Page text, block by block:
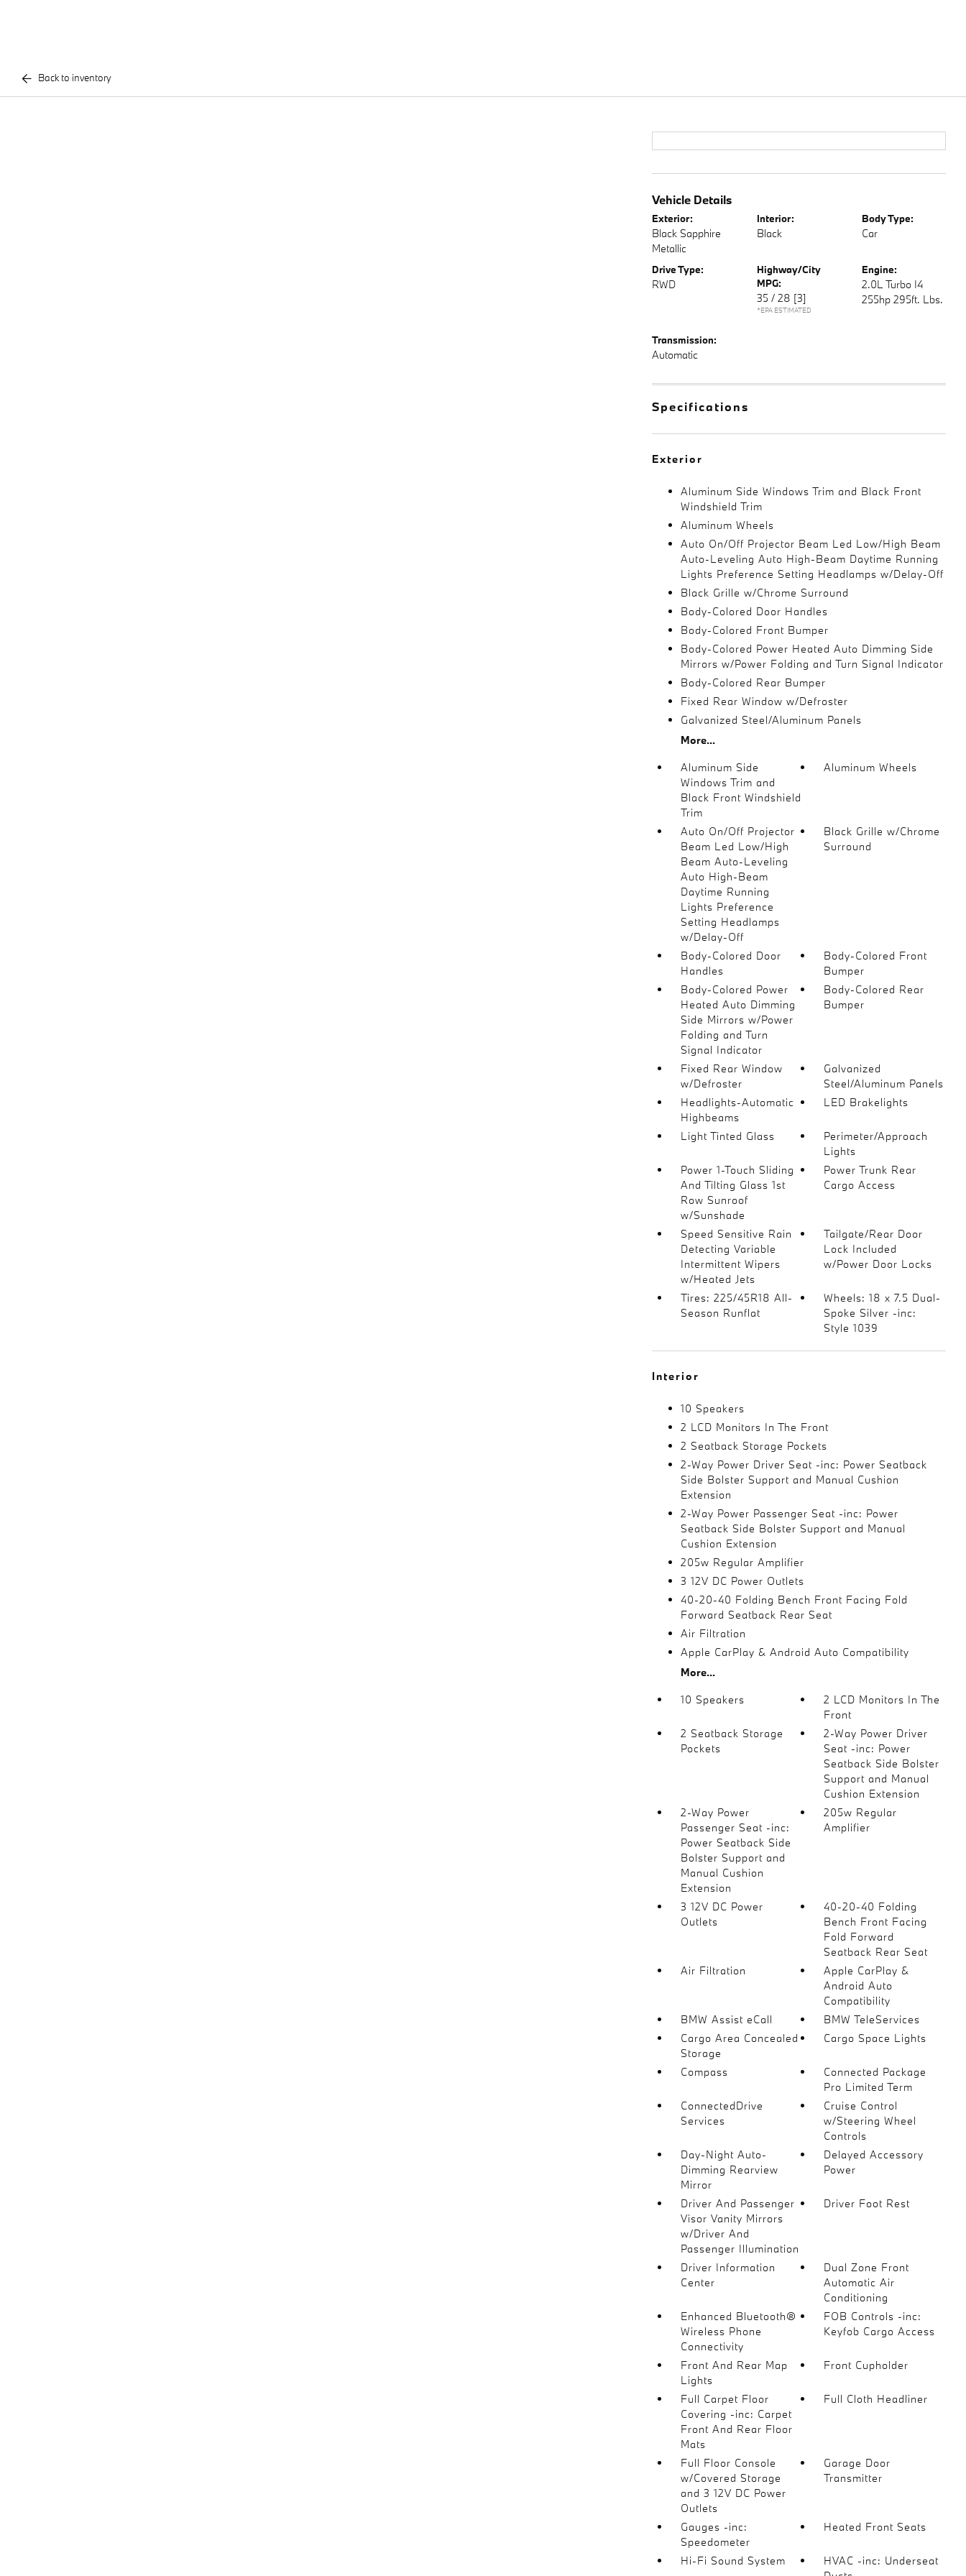
Back to inventory
Vehicle Details
Exterior:
Black Sapphire
Metallic
Interior:
Black
Body Type:
Car
Drive Type:
RWD
Highway/City
MPG:
35 / 28 [3]
*EPA ESTIMATED
Engine:
2.0L Turbo I4
255hp 295ft. Lbs.
Transmission:
Automatic
Specifications
Exterior
Aluminum Side Windows Trim and Black Front
Windshield Trim
Aluminum Wheels
Auto On/Off Projector Beam Led Low/High Beam
Auto-Leveling Auto High-Beam Daytime Running
Lights Preference Setting Headlamps w/Delay-Off
Black Grille w/Chrome Surround
Body-Colored Door Handles
Body-Colored Front Bumper
Body-Colored Power Heated Auto Dimming Side
Mirrors w/Power Folding and Turn Signal Indicator
Body-Colored Rear Bumper
Fixed Rear Window w/Defroster
Galvanized Steel/Aluminum Panels
More...
Aluminum Side
Windows Trim and
Black Front Windshield
Trim
Aluminum Wheels
Auto On/Off Projector
Beam Led Low/High
Beam Auto-Leveling
Auto High-Beam
Daytime Running
Lights Preference
Setting Headlamps
w/Delay-Off
Black Grille w/Chrome
Surround
Body-Colored Door
Handles
Body-Colored Front
Bumper
Body-Colored Power
Heated Auto Dimming
Side Mirrors w/Power
Folding and Turn
Signal Indicator
Body-Colored Rear
Bumper
Fixed Rear Window
w/Defroster
Galvanized
Steel/Aluminum Panels
Headlights-Automatic
Highbeams
LED Brakelights
Light Tinted Glass
Perimeter/Approach
Lights
Power 1-Touch Sliding
And Tilting Glass 1st
Row Sunroof
w/Sunshade
Power Trunk Rear
Cargo Access
Speed Sensitive Rain
Detecting Variable
Intermittent Wipers
w/Heated Jets
Tailgate/Rear Door
Lock Included
w/Power Door Locks
Tires: 225/45R18 All-
Season Runflat
Wheels: 18 x 7.5 Dual-
Spoke Silver -inc:
Style 1039
Interior
10 Speakers
2 LCD Monitors In The Front
2 Seatback Storage Pockets
2-Way Power Driver Seat -inc: Power Seatback
Side Bolster Support and Manual Cushion
Extension
2-Way Power Passenger Seat -inc: Power
Seatback Side Bolster Support and Manual
Cushion Extension
205w Regular Amplifier
3 12V DC Power Outlets
40-20-40 Folding Bench Front Facing Fold
Forward Seatback Rear Seat
Air Filtration
Apple CarPlay & Android Auto Compatibility
More...
10 Speakers
2 LCD Monitors In The
Front
2 Seatback Storage
Pockets
2-Way Power Driver
Seat -inc: Power
Seatback Side Bolster
Support and Manual
Cushion Extension
2-Way Power
Passenger Seat -inc:
Power Seatback Side
Bolster Support and
Manual Cushion
Extension
205w Regular
Amplifier
3 12V DC Power
Outlets
40-20-40 Folding
Bench Front Facing
Fold Forward
Seatback Rear Seat
Air Filtration
Apple CarPlay &
Android Auto
Compatibility
BMW Assist eCall
BMW TeleServices
Cargo Area Concealed
Storage
Cargo Space Lights
Compass
Connected Package
Pro Limited Term
ConnectedDrive
Services
Cruise Control
w/Steering Wheel
Controls
Day-Night Auto-
Dimming Rearview
Mirror
Delayed Accessory
Power
Driver And Passenger
Visor Vanity Mirrors
w/Driver And
Passenger Illumination
Driver Foot Rest
Driver Information
Center
Dual Zone Front
Automatic Air
Conditioning
Enhanced Bluetooth®
Wireless Phone
Connectivity
FOB Controls -inc:
Keyfob Cargo Access
Front And Rear Map
Lights
Front Cupholder
Full Carpet Floor
Covering -inc: Carpet
Front And Rear Floor
Mats
Full Cloth Headliner
Full Floor Console
w/Covered Storage
and 3 12V DC Power
Outlets
Garage Door
Transmitter
Gauges -inc:
Speedometer
Heated Front Seats
Hi-Fi Sound System
HVAC -inc: Underseat